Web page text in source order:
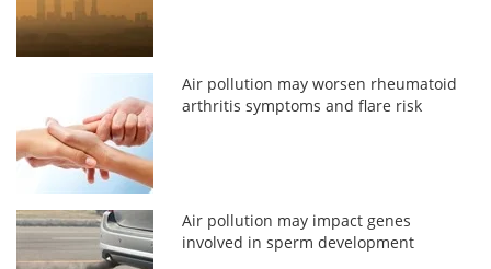
Air pollution may worsen rheumatoid
arthritis symptoms and flare risk
Air pollution may impact genes
involved in sperm development